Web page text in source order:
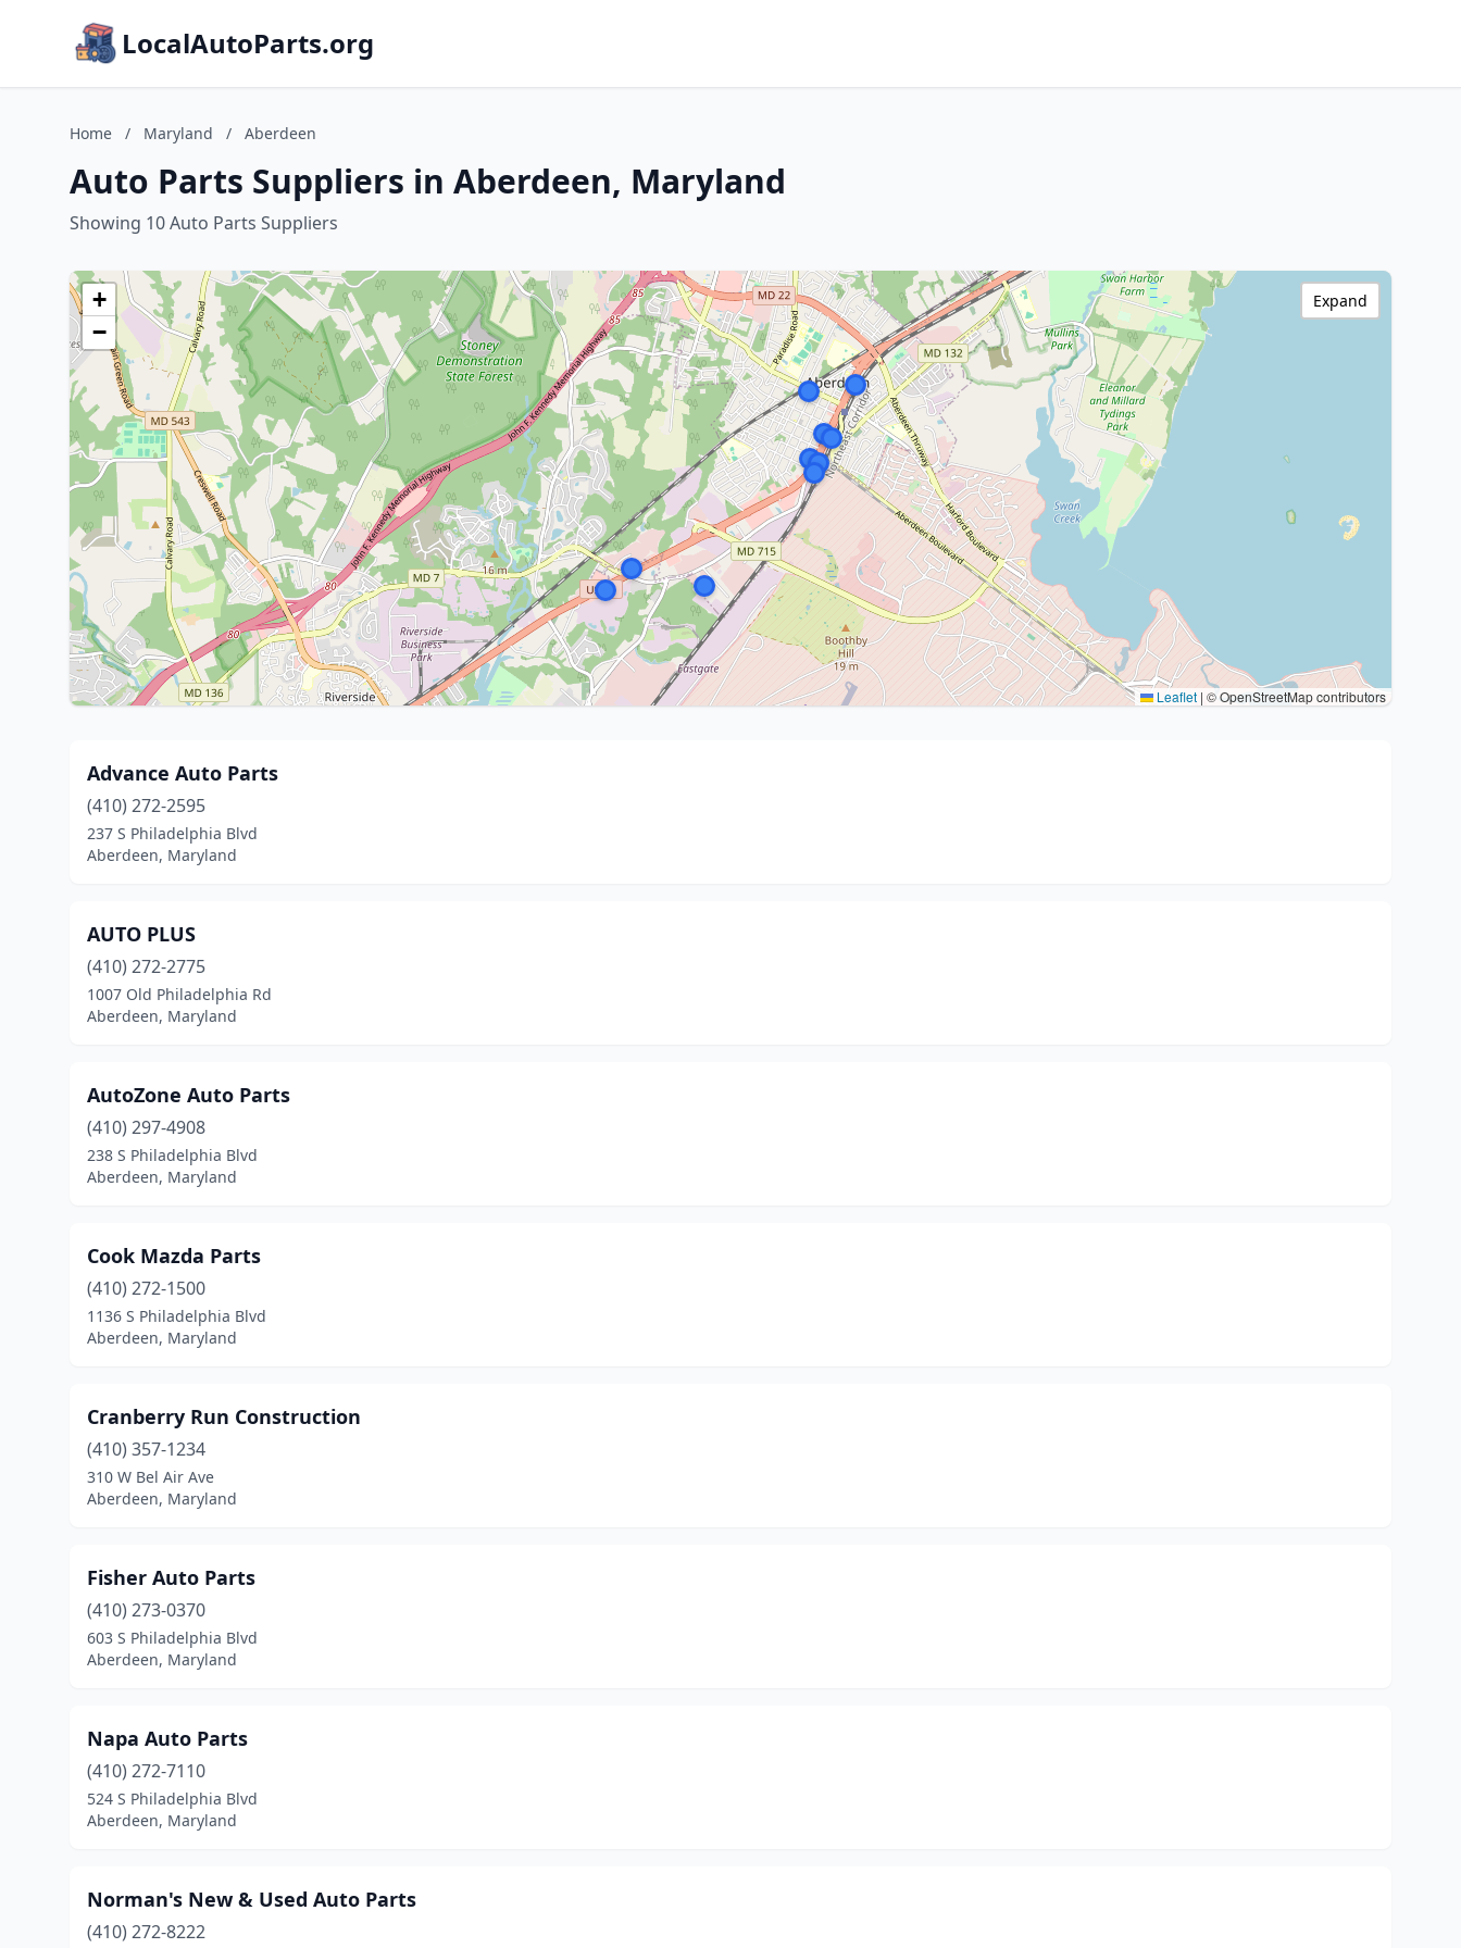
LocalAutoParts.org
Home / Maryland / Aberdeen
Auto Parts Suppliers in Aberdeen, Maryland
Showing 10 Auto Parts Suppliers
+
−
Leaflet | © OpenStreetMap contributors
Expand
Advance Auto Parts
(410) 272-2595
237 S Philadelphia Blvd
Aberdeen, Maryland
AUTO PLUS
(410) 272-2775
1007 Old Philadelphia Rd
Aberdeen, Maryland
AutoZone Auto Parts
(410) 297-4908
238 S Philadelphia Blvd
Aberdeen, Maryland
Cook Mazda Parts
(410) 272-1500
1136 S Philadelphia Blvd
Aberdeen, Maryland
Cranberry Run Construction
(410) 357-1234
310 W Bel Air Ave
Aberdeen, Maryland
Fisher Auto Parts
(410) 273-0370
603 S Philadelphia Blvd
Aberdeen, Maryland
Napa Auto Parts
(410) 272-7110
524 S Philadelphia Blvd
Aberdeen, Maryland
Norman's New & Used Auto Parts
(410) 272-8222